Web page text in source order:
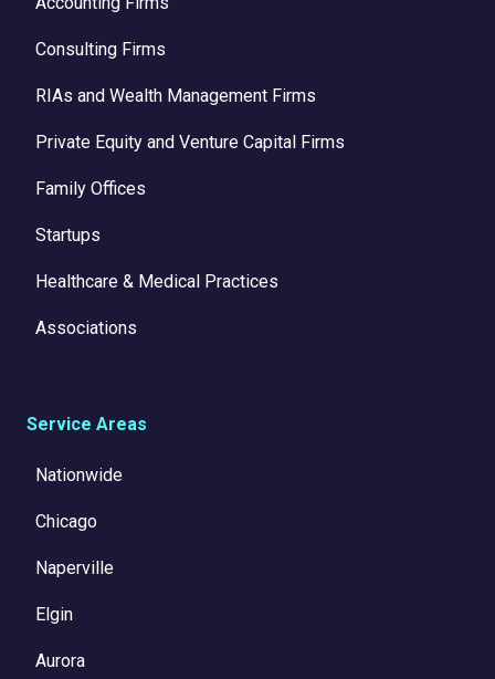
Consulting Firms
RIAs and Wealth Management Firms
Private Equity and Venture Capital Firms
Family Offices
Startups
Healthcare & Medical Practices
Associations
Service Areas
Nationwide
Chicago
Naperville
Elgin
Aurora